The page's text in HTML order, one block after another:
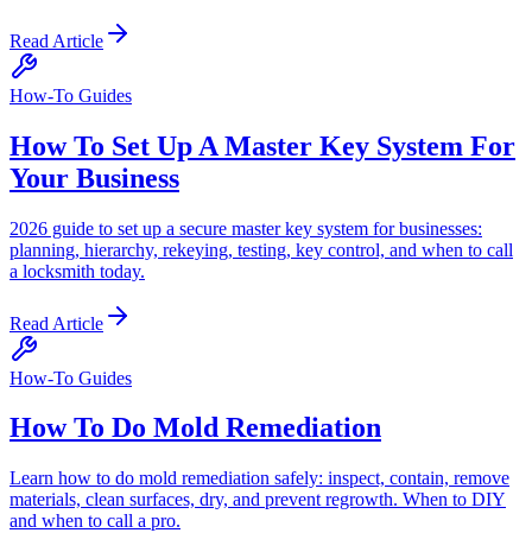
Read Article
How-To Guides
How To Set Up A Master Key System For
Your Business
2026 guide to set up a secure master key system for businesses:
planning, hierarchy, rekeying, testing, key control, and when to call
a locksmith today.
Read Article
How-To Guides
How To Do Mold Remediation
Learn how to do mold remediation safely: inspect, contain, remove
materials, clean surfaces, dry, and prevent regrowth. When to DIY
and when to call a pro.